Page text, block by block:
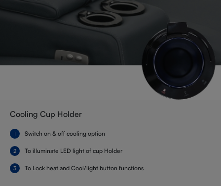
Cooling Cup Holder
Switch on & off cooling option
To illuminate LED light of cup Holder
To Lock heat and Cool/light button functions